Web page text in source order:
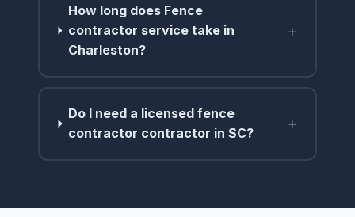
How long does Fence
contractor service take in
Charleston?
+
Do I need a licensed fence
contractor contractor in SC?
+